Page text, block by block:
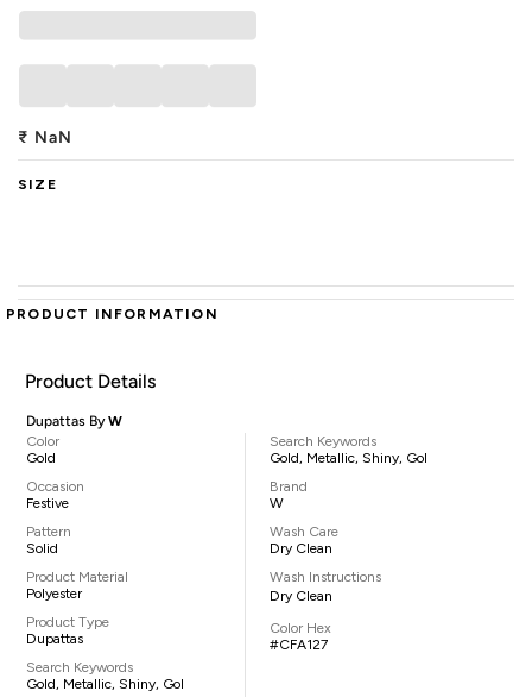
₹ NaN
SIZE
PRODUCT INFORMATION
Product Details
Dupattas ByW
Color
Gold
Occasion
Festive
Pattern
Solid
Product Material
Polyester
Product Type
Dupattas
Search Keywords
Gold, Metallic, Shiny, Gol
Search Keywords
Gold, Metallic, Shiny, Gol
Brand
W
Wash Care
Dry Clean
Wash Instructions
Dry Clean
Color Hex
#CFA127